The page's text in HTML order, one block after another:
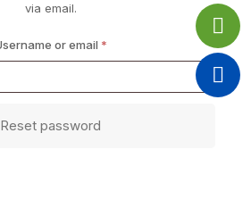
via email.
or email *Required
Reset password